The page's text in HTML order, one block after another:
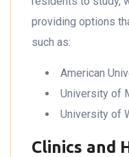
providing options
such as:
American
University of
University of
Clinics and